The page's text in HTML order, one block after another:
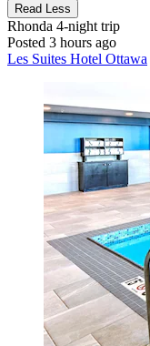
Read Less
Rhonda 4-night trip
Posted 3 hours ago
Les Suites Hotel Ottawa